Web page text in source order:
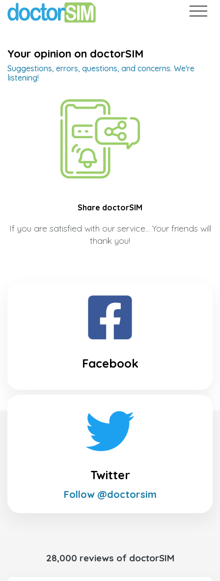
Your opinion on doctorSIM
Suggestions, errors, questions, and concerns. We're
listening!
Share doctorSIM
If you are satisfied with our service... Your friends will
thank you!
Facebook
Twitter
Follow @doctorsim
28,000 reviews of doctorSIM